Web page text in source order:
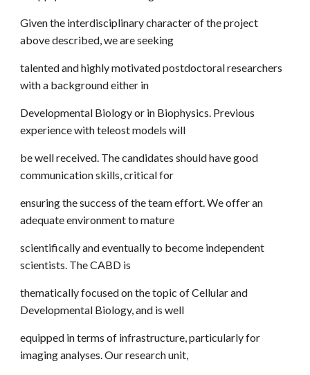
Given the interdisciplinary character of the project
above described, we are seeking
talented and highly motivated postdoctoral researchers
with a background either in
Developmental Biology or in Biophysics. Previous
experience with teleost models will
be well received. The candidates should have good
communication skills, critical for
ensuring the success of the team effort. We offer an
adequate environment to mature
scientifically and eventually to become independent
scientists. The CABD is
thematically focused on the topic of Cellular and
Developmental Biology, and is well
equipped in terms of infrastructure, particularly for
imaging analyses. Our research unit,